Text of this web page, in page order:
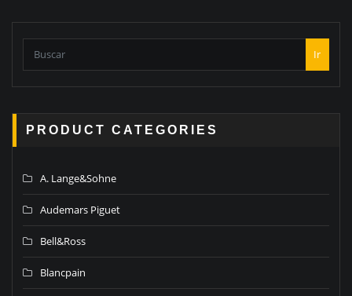
Ir
PRODUCT CATEGORIES
A. Lange&Sohne
Audemars Piguet
Bell&Ross
Blancpain